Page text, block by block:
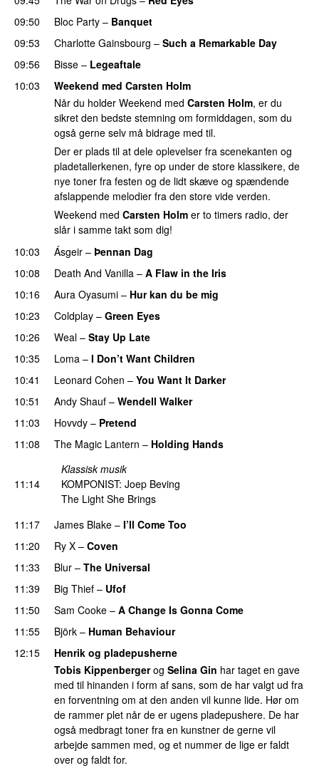
09:50
Bloc Party – Banquet
09:53
Charlotte Gainsbourg – Such a Remarkable Day
09:56
Bisse – Legeaftale
10:03
Weekend med Carsten Holm
Når du holder Weekend med Carsten Holm, er du
sikret den bedste stemning om formiddagen, som du
også gerne selv må bidrage med til.
Der er plads til at dele oplevelser fra scenekanten og
pladetallerkenen, fyre op under de store klassikere, de
nye toner fra festen og de lidt skæve og spændende
afslappende melodier fra den store vide verden.
Weekend med Carsten Holm er to timers radio, der
slår i samme takt som dig!
10:03
Ásgeir – Þennan Dag
10:08
Death And Vanilla – A Flaw in the Iris
10:16
Aura Oyasumi – Hur kan du be mig
10:23 Coldplay – Green Eyes
10:26
Weal – Stay Up Late
10:35
Loma – I Don’t Want Children
10:41
Leonard Cohen – You Want It Darker
10:51
Andy Shauf – Wendell Walker
11:03
Hovvdy – Pretend
11:08
The Magic Lantern – Holding Hands
11:14
Klassisk musik
KOMPONIST: Joep Beving
The Light She Brings
11:17
James Blake – I’ll Come Too
11:20
Ry X – Coven
11:33
Blur – The Universal
11:39
Big Thief – Ufof
11:50
Sam Cooke – A Change Is Gonna Come
11:55
Björk – Human Behaviour
12:15
Henrik og pladepusherne
Tobis Kippenbergerog Selina Gin har taget en gave
med til hinanden i form af sans, som de har valgt ud fra
en forventning om at den anden vil kunne lide. Hør om
de rammer plet når de er ugens pladepushere. De har
også medbragt toner fra en kunstner de gerne vil
arbejde sammen med, og et nummer de lige er faldt
over og faldt for.